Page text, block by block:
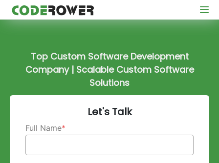
Top Custom Software Development
Company | Scalable Custom Software
Solutions
Let's Talk
Full Name*